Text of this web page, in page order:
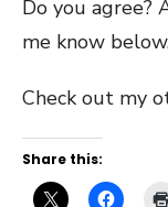
Do you agree?
me know
Check out my
Share this: